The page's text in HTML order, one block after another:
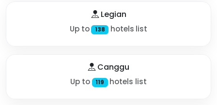
Legian
Up to 138 hotels list
Canggu
Up to 119 hotels list